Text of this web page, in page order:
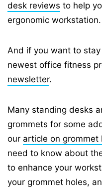
desk reviews to help
ergonomic workstation.
And if you want to
newest office fitness
newsletter.
Many standing desks
grommets for some
our article on grommet
need to know about
to enhance your
your grommet holes,